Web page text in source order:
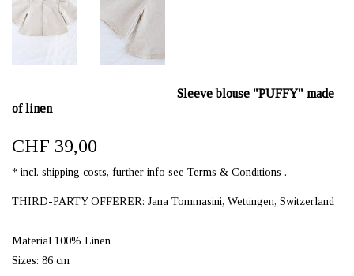
Sleeve blouse "PUFFY" made
of linen
CHF 39,00
* incl. shipping costs, further info see Terms & Conditions .
THIRD-PARTY OFFERER: Jana Tommasini, Wettingen, Switzerland
Material 100% Linen
Sizes: 86 cm